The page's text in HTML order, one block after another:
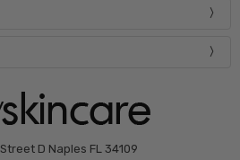
D Naples FL 34109